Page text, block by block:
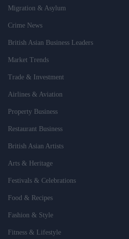
Migration & Asylum
Crime News
British Asian Business Leaders
Market Trends
Trade & Investment
Airlines & Aviation
Property Business
Restaurant Business
British Asian Artists
Arts & Heritage
Festivals & Celebrations
Food & Recipes
Fashion & Style
Fitness & Lifestyle